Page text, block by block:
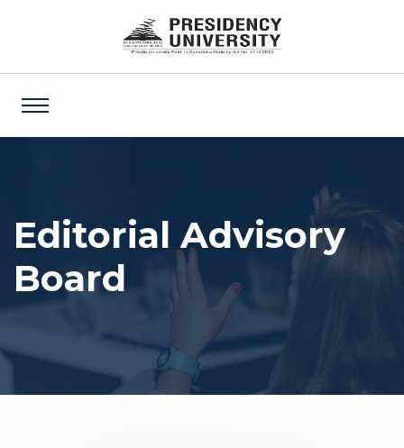
Editorial Advisory
Board